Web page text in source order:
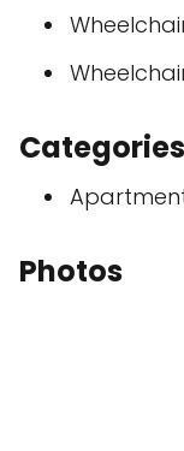
Categories
Photos